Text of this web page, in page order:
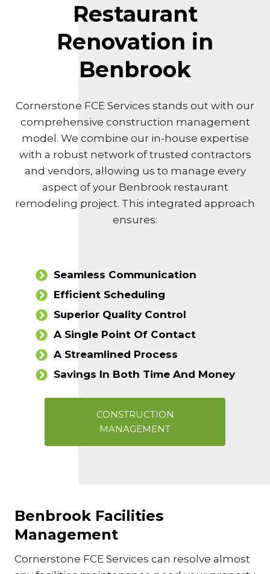
Restaurant
Renovation in
Benbrook
Cornerstone FCE Services stands out with our
comprehensive construction management
model. We combine our in-house expertise
with a robust network of trusted contractors
and vendors, allowing us to manage every
aspect of your Benbrook restaurant
remodeling project. This integrated approach
ensures:
Seamless Communication
Efficient Scheduling
Superior Quality Control
A Single Point Of Contact
A Streamlined Process
Savings In Both Time And Money
CONSTRUCTION
MANAGEMENT
Benbrook Facilities
Management
Cornerstone FCE Services can resolve almost